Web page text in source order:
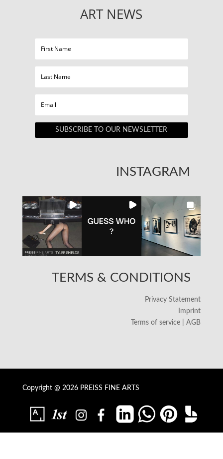
ART NEWS
SUBSCRIBE TO OUR NEWSLETTER
INSTAGRAM
TERMS & CONDITIONS
Privacy Statement
Imprint
Terms of service | AGB
Copyright @ 2026 PREISS FINE ARTS